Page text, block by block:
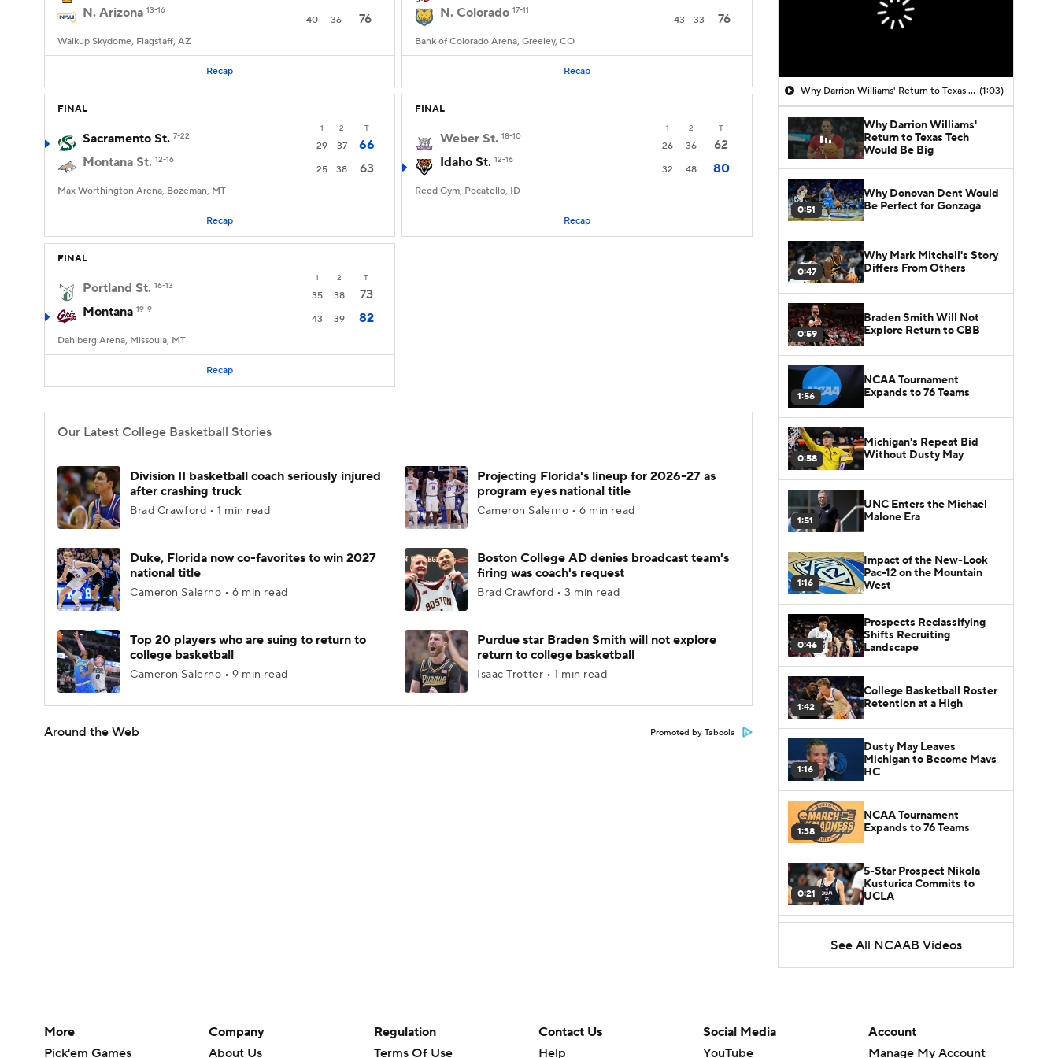
N. Arizona 13-16
40 36 76
Walkup Skydome, Flagstaff, AZ
Recap
N. Colorado 17-11
43 33 76
Bank of Colorado Arena, Greeley, CO
Recap
FINAL
1 2 T
Sacramento St. 7-22
29 37
66
Montana St. 12-16
25 38 63
Max Worthington Arena, Bozeman, MT
Recap
FINAL
1 2 T
Weber St. 18-10
26 36
62
Idaho St. 12-16
32 48 80
Reed Gym, Pocatello, ID
Recap
FINAL
1 2 T
Portland St. 16-13
35 38
73
Montana 19-9
43 39 82
Dahlberg Arena, Missoula, MT
Recap
Our Latest College Basketball Stories
Division II basketball coach seriously injured
after crashing truck
Brad Crawford • 1 min read
Projecting Florida's lineup for 2026-27 as
program eyes national title
Cameron Salerno • 6 min read
Duke, Florida now co-favorites to win 2027
national title
Cameron Salerno • 6 min read
Boston College AD denies broadcast team's
firing was coach's request
Brad Crawford • 3 min read
Top 20 players who are suing to return to
college basketball
Cameron Salerno • 9 min read
Purdue star Braden Smith will not explore
return to college basketball
Isaac Trotter • 1 min read
Around the Web Promoted by Taboola
Why Darrion Williams' Return to Texas Tech Would Be Big (1:03)
Why Darrion Williams'
Return to Texas Tech
Would Be Big
0:51
Why Donovan Dent Would
Be Perfect for Gonzaga
0:47
Why Mark Mitchell's Story
Differs From Others
0:59
Braden Smith Will Not
Explore Return to CBB
1:56
NCAA Tournament
Expands to 76 Teams
0:58
Michigan's Repeat Bid
Without Dusty May
1:51
UNC Enters the Michael
Malone Era
1:16
Impact of the New-Look
Pac-12 on the Mountain
West
0:46
Prospects Reclassifying
Shifts Recruiting
Landscape
1:42
College Basketball Roster
Retention at a High
1:16
Dusty May Leaves
Michigan to Become Mavs
HC
1:38
NCAA Tournament
Expands to 76 Teams
0:21
5-Star Prospect Nikola
Kusturica Commits to
UCLA
Marcus Spears Jr. Commits
See All NCAAB Videos
More
Pick'em Games
Company
About Us
Regulation
Terms Of Use
Contact Us
Help
Social Media
YouTube
Account
Manage My Account